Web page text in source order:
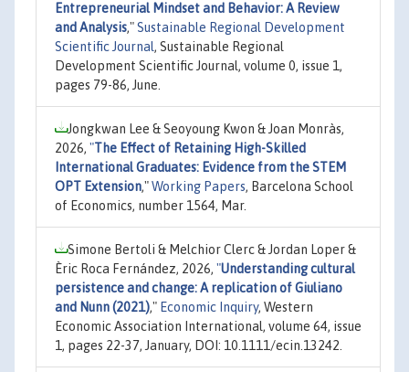
Entrepreneurial Mindset and Behavior: A Review
and Analysis,"Sustainable Regional Development
Scientific Journal, Sustainable Regional
Development Scientific Journal, volume 0, issue 1,
pages 79-86, June.
Jongkwan Lee & Seoyoung Kwon & Joan Monràs,
2026, "The Effect of Retaining High-Skilled
International Graduates: Evidence from the STEM
OPT Extension,"Working Papers, Barcelona School
of Economics, number 1564, Mar.
Simone Bertoli & Melchior Clerc & Jordan Loper &
Èric Roca Fernández, 2026, "Understanding cultural
persistence and change: A replication of Giuliano
and Nunn (2021)," Economic Inquiry, Western
Economic Association International, volume 64, issue
1, pages 22-37, January, DOI: 10.1111/ecin.13242.